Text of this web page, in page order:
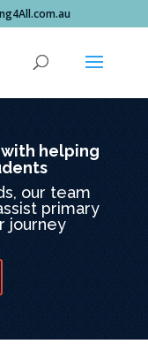
helping
our team
primary
journey